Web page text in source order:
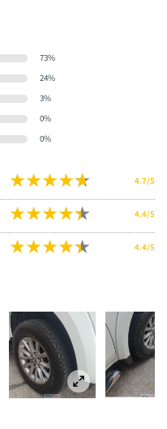
73%
24%
3%
0%
0%
4.7/5
4.4/5
4.4/5